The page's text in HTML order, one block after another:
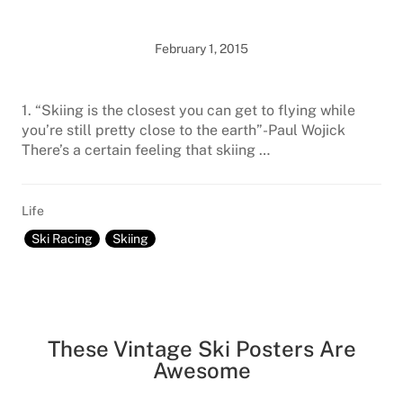
February 1, 2015
1. “Skiing is the closest you can get to flying while
you’re still pretty close to the earth”-Paul Wojick
There’s a certain feeling that skiing …
Life
Ski Racing
Skiing
These Vintage Ski Posters Are
Awesome